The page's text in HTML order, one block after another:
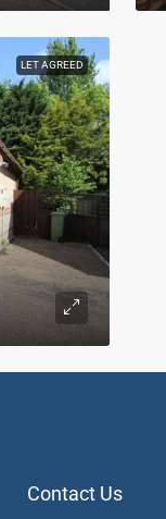
LET AGREED
Contact Us